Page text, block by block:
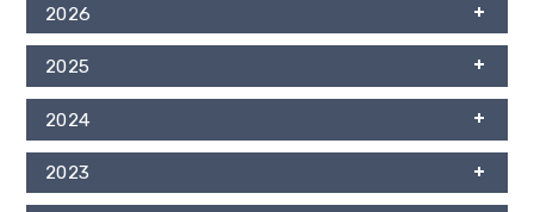
2026
2025
2024
2023